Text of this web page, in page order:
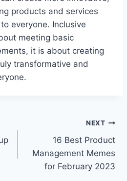
products and services
everyone. Inclusive
meeting basic
it is about creating
transformative and
NEXT
16 Best Product
Management Memes
for February 2023